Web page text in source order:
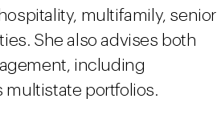
multifamily, senior
She also advises both
including
multistate portfolios.